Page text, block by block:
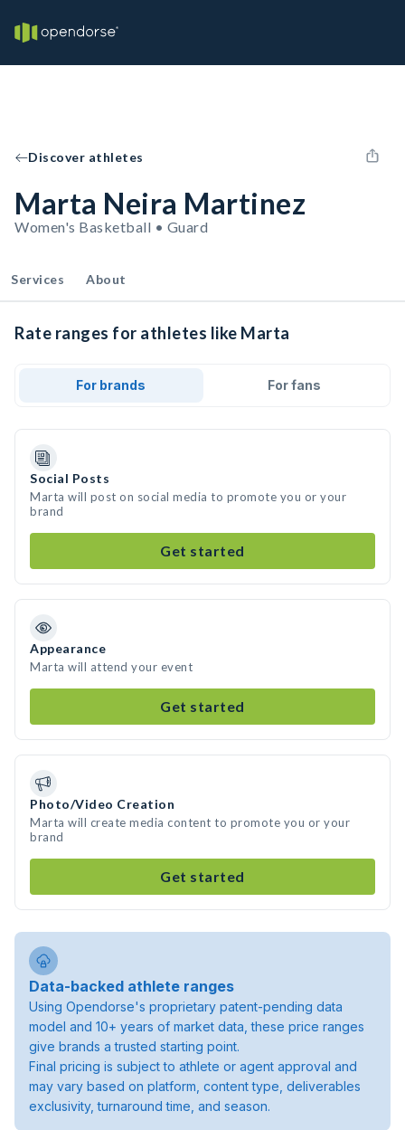
Discover athletes
Marta Neira Martinez
Women's Basketball • Guard
Services About
Rate ranges for athletes like Marta
For brands For fans
Social Posts
Marta will post on social media to promote you or your
brand
Get started
Appearance
Marta will attend your event
Get started
Photo/Video Creation
Marta will create media content to promote you or your
brand
Get started
Data-backed athlete ranges
Using Opendorse's proprietary patent-pending data
model and 10+ years of market data, these price ranges
give brands a trusted starting point.
Final pricing is subject to athlete or agent approval and
may vary based on platform, content type, deliverables
exclusivity, turnaround time, and season.